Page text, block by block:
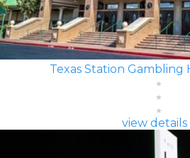
Texas Station Gambling
view details